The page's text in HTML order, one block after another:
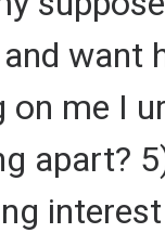
want
on me I
apart?